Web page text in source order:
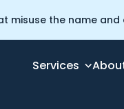
the name
Services